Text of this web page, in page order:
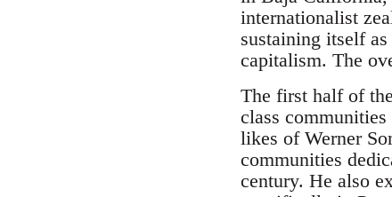
internationalist
sustaining itself
capitalism. The
The first half of
class
likes of Werner
communities
century. He also